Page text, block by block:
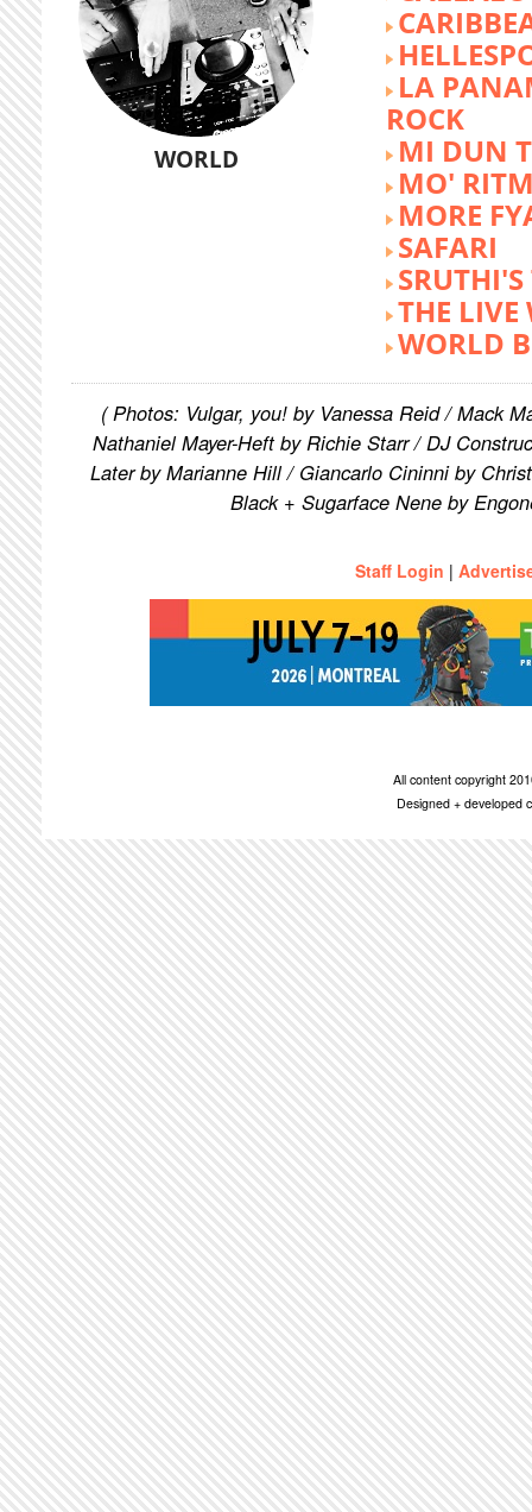
WORLD
LA
ROCK
MI DUN
MO'
MORE
SAFARI
THE LIVE
WORLD
( Photos: Vulgar, you! by Vanessa Reid / Mack
Nathaniel Mayer-Heft by Richie Starr / DJ
Later by Marianne Hill / Giancarlo Cininni by
Black + Sugarface Nene by
Staff Login |
All content copyright
Designed + developed